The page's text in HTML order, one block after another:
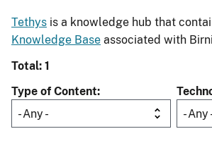
Tethys is a knowledge hub that
Knowledge Base associated with
Total: 1
Type of Content
- Any -
- Any